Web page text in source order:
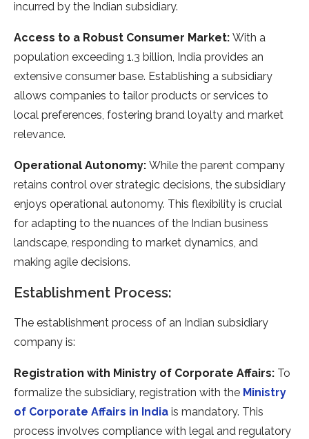
incurred by the Indian subsidiary.
Access to a Robust Consumer Market: With a
population exceeding 1.3 billion, India provides an
extensive consumer base. Establishing a subsidiary
allows companies to tailor products or services to
local preferences, fostering brand loyalty and market
relevance.
Operational Autonomy: While the parent company
retains control over strategic decisions, the subsidiary
enjoys operational autonomy. This flexibility is crucial
for adapting to the nuances of the Indian business
landscape, responding to market dynamics, and
making agile decisions.
Establishment Process:
The establishment process of an Indian subsidiary
company is:
Registration with Ministry of Corporate Affairs: To
formalize the subsidiary, registration with the Ministry
of Corporate Affairs in India is mandatory. This
process involves compliance with legal and regulatory